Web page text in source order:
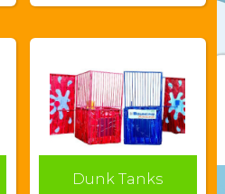
Dunk Tanks